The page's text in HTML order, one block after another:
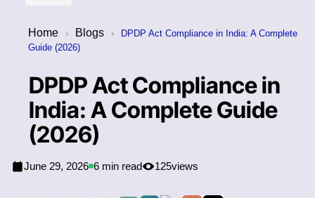
Home › Blogs ›
DPDP Act Compliance in India: A Complete
Guide (2026)
DPDP Act Compliance in
India: A Complete Guide
(2026)
June 29, 2026 6 min read 125views